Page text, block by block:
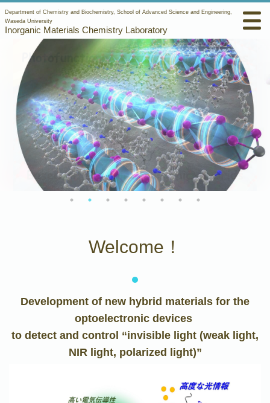
Department of Chemistry and Biochemistry, School of Advanced Science and Engineering,
Waseda University
Inorganic Materials Chemistry Laboratory
Welcome！
Development of new hybrid materials for the
optoelectronic devices
to detect and control “invisible light (weak light,
NIR light, polarized light)”